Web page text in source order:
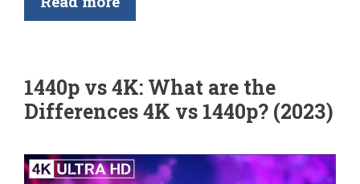
1440p vs 4K: What are the
Differences 4K vs 1440p? (2023)